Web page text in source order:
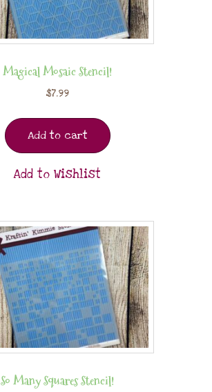
Magical Mosaic Stencil!
$7.99
Add to cart
Add to Wishlist
So Many Squares Stencil!